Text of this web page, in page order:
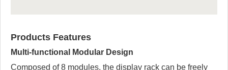
Products Features
Multi-functional Modular Design
Composed of 8 modules, the display rack can be freely